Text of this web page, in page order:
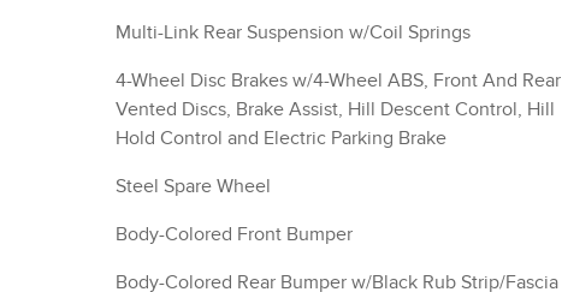
Multi-Link Rear Suspension w/Coil Springs
4-Wheel Disc Brakes w/4-Wheel ABS, Front And Rear
Vented Discs, Brake Assist, Hill Descent Control, Hill
Hold Control and Electric Parking Brake
Steel Spare Wheel
Body-Colored Front Bumper
Body-Colored Rear Bumper w/Black Rub Strip/Fascia